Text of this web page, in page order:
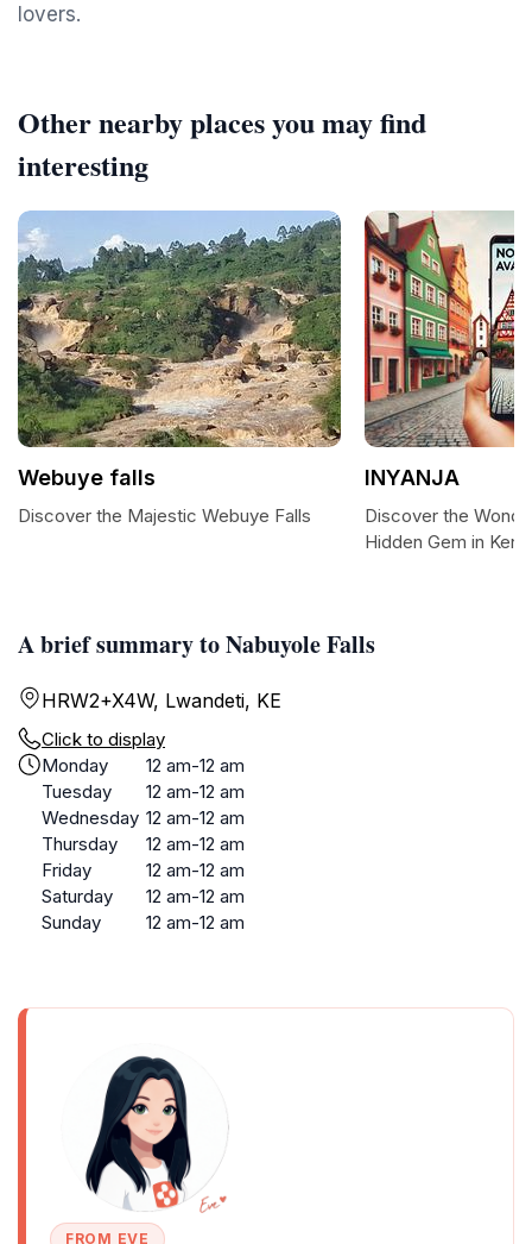
lovers.
A brief summary to Nabuyole Falls
HRW2+X4W, Lwandeti, KE
Click to display
Monday
12 am-12 am
Tuesday
12 am-12 am
Wednesday 12 am-12 am
Thursday
12 am-12 am
Friday
12 am-12 am
Saturday
12 am-12 am
Sunday
12 am-12 am
FROM EVE
Other nearby places you may find
interesting
Webuye falls
Discover the Majestic Webuye Falls
INYANJA
Discover the
Hidden Gem in